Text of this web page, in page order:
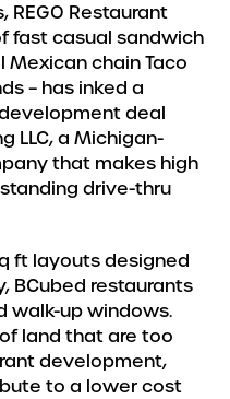
Restaurant
fast casual sandwich
Mexican chain Taco
– has inked a
deal
LLC, a Michigan-
that makes high
drive-thru
ft layouts designed
BCubed restaurants
walk-up windows.
land that are too
development,
to a lower cost